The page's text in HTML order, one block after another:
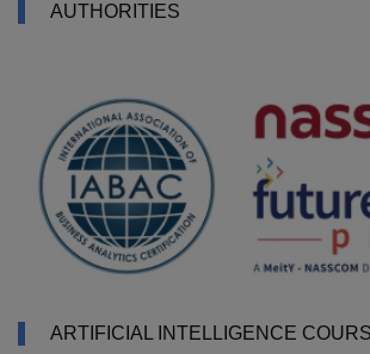
AUTHORITIES
ARTIFICIAL INTELLIGENCE